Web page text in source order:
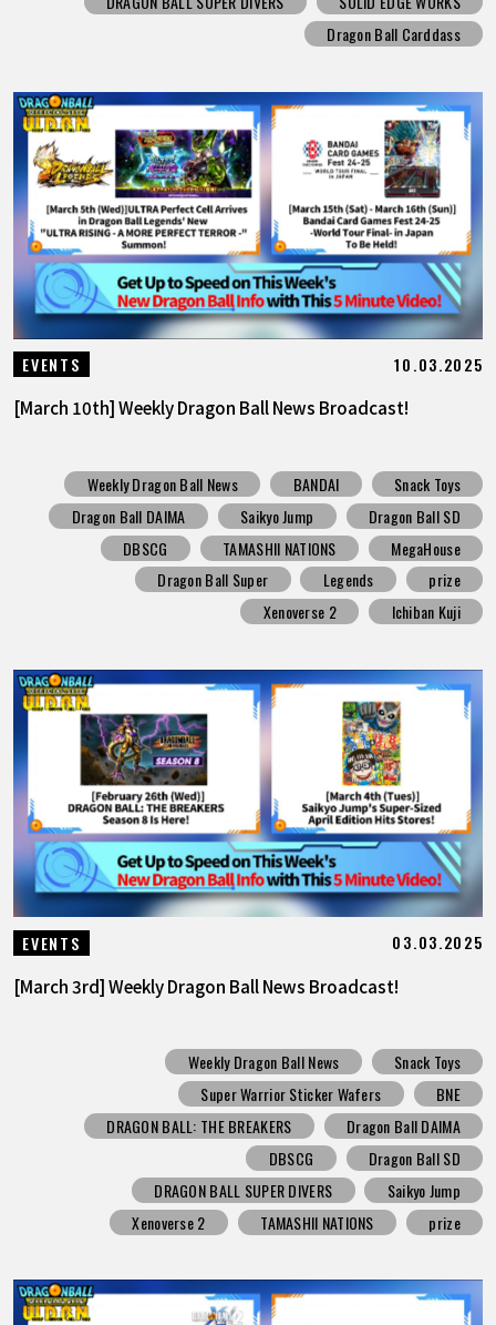
Dragon Ball Carddass
EVENTS 10.03.2025
[March 10th] Weekly Dragon Ball News Broadcast!
Weekly Dragon Ball News BANDAI
Snack Toys
Dragon Ball DAIMA
Saikyo Jump
Dragon Ball SD
DBSCG
TAMASHII NATIONS
MegaHouse
Dragon Ball Super
Legends
prize
Xenoverse 2
Ichiban Kuji
EVENTS 03.03.2025
[March 3rd] Weekly Dragon Ball News Broadcast!
Weekly Dragon Ball News
Snack Toys
Super Warrior Sticker Wafers
BNE
DRAGON BALL: THE BREAKERS
Dragon Ball DAIMA
DBSCG
Dragon Ball SD
DRAGON BALL SUPER DIVERS
Saikyo Jump
Xenoverse 2
TAMASHII NATIONS prize